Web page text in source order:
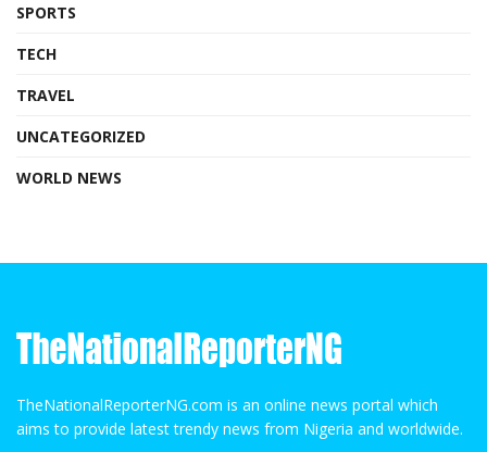
SPORTS
TECH
TRAVEL
UNCATEGORIZED
WORLD NEWS
TheNationalReporterNG.com is an online news portal which
aims to provide latest trendy news from Nigeria and worldwide.